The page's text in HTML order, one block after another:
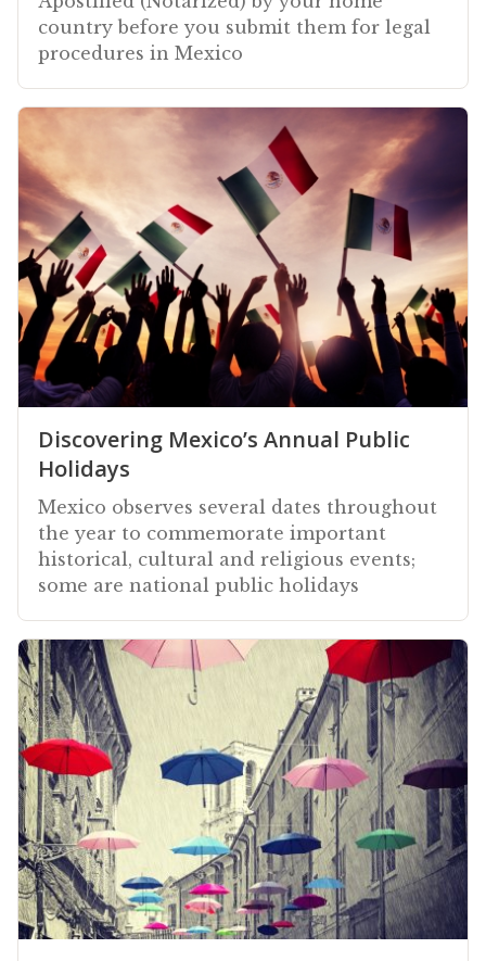
country before you submit them for legal
procedures in Mexico
Discovering Mexico’s Annual Public
Holidays
Mexico observes several dates throughout
the year to commemorate important
historical, cultural and religious events;
some are national public holidays